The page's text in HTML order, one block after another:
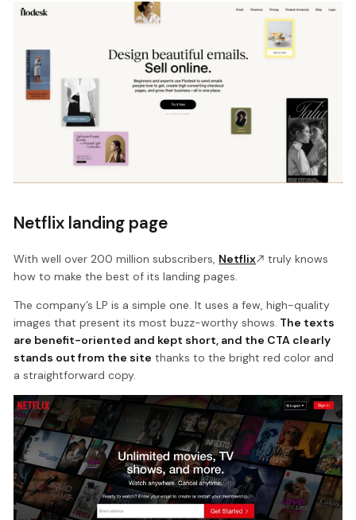
Netflix landing page
With well over 200 million subscribers, Netflix
truly knows
how to make the best of its landing pages.
The company’s LP is a simple one. It uses a few, high-quality
images that present its most buzz-worthy shows. The texts
are benefit-oriented and kept short, and the CTA clearly
stands out from the site thanks to the bright red color and
a straightforward copy.